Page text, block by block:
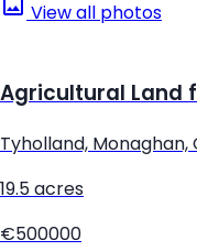
View all photos
Agricultural Land
Tyholland, Monaghan,
19.5 acres
€500000